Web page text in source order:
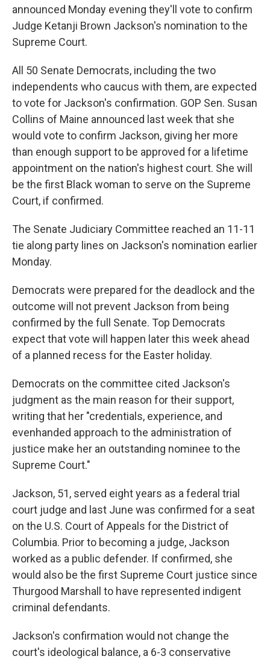
announced Monday evening they'll vote to confirm
Judge Ketanji Brown Jackson's nomination to the
Supreme Court.
All 50 Senate Democrats, including the two
independents who caucus with them, are expected
to vote for Jackson's confirmation. GOP Sen. Susan
Collins of Maine announced last week that she
would vote to confirm Jackson, giving her more
than enough support to be approved for a lifetime
appointment on the nation's highest court. She will
be the first Black woman to serve on the Supreme
Court, if confirmed.
The Senate Judiciary Committee reached an 11-11
tie along party lines on Jackson's nomination earlier
Monday.
Democrats were prepared for the deadlock and the
outcome will not prevent Jackson from being
confirmed by the full Senate. Top Democrats
expect that vote will happen later this week ahead
of a planned recess for the Easter holiday.
Democrats on the committee cited Jackson's
judgment as the main reason for their support,
writing that her "credentials, experience, and
evenhanded approach to the administration of
justice make her an outstanding nominee to the
Supreme Court."
Jackson, 51, served eight years as a federal trial
court judge and last June was confirmed for a seat
on the U.S. Court of Appeals for the District of
Columbia. Prior to becoming a judge, Jackson
worked as a public defender. If confirmed, she
would also be the first Supreme Court justice since
Thurgood Marshall to have represented indigent
criminal defendants.
Jackson's confirmation would not change the
court's ideological balance, a 6-3 conservative